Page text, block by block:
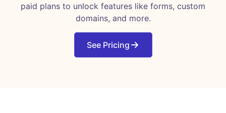
paid plans to unlock features like forms, custom
domains, and more.
See Pricing